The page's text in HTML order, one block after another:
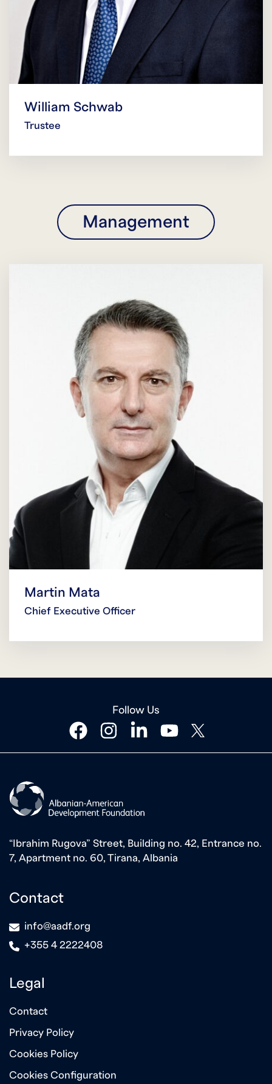
William Schwab
Trustee
Management
Martin Mata
Chief Executive Officer
Follow Us
facebookinstagramlinkedinyoutubetwitter
“Ibrahim Rugova” Street, Building no. 42, Entrance no.
7, Apartment no. 60, Tirana, Albania
Contact
icon info@aadf.org
icon
+355 4 2222408
Legal
Contact
Privacy Policy
Cookies Policy
Cookies Configuration